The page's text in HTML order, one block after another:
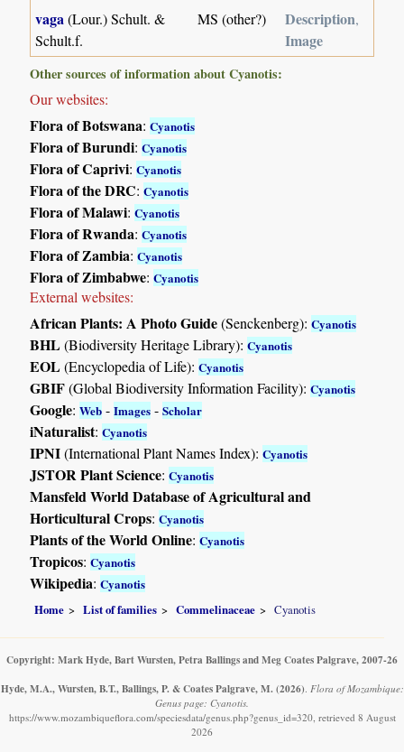
vaga(Lour.) Schult. &
Schult.f.
MS (other?) Description,
Image
Other sources of information about Cyanotis:
Our websites:
Flora of Botswana:Cyanotis
Flora of Burundi:Cyanotis
Flora of Caprivi:Cyanotis
Flora of the DRC:Cyanotis
Flora of Malawi:Cyanotis
Flora of Rwanda:Cyanotis
Flora of Zambia:Cyanotis
Flora of Zimbabwe:Cyanotis
External websites:
African Plants: A Photo Guide(Senckenberg):Cyanotis
BHL(Biodiversity Heritage Library):Cyanotis
EOL(Encyclopedia of Life):Cyanotis
GBIF(Global Biodiversity Information Facility):Cyanotis
Google:Web -Images -Scholar
iNaturalist:Cyanotis
IPNI(International Plant Names Index):Cyanotis
JSTOR Plant Science:Cyanotis
Mansfeld World Database of Agricultural and
Horticultural Crops:Cyanotis
Plants of the World Online:Cyanotis
Tropicos:Cyanotis
Wikipedia:Cyanotis
Home List of families Commelinaceae Cyanotis
Copyright: Mark Hyde, Bart Wursten, Petra Ballings and Meg Coates Palgrave, 2007-26
Hyde, M.A., Wursten, B.T., Ballings, P. & Coates Palgrave, M. (2026) Flora of Mozambique:
Genus page: Cyanotis.
https://www.mozambiqueflora.com/speciesdata/genus.php?genus_id=320, retrieved 8 August
2026